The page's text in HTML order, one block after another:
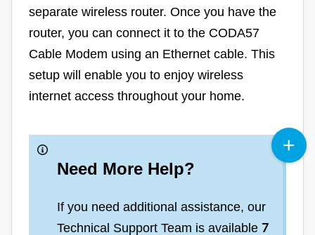
separate wireless router. Once you have the
router, you can connect it to the CODA57
Cable Modem using an Ethernet cable. This
setup will enable you to enjoy wireless
internet access throughout your home.
Need More Help?
If you need additional assistance, our
Technical Support Team is available 7